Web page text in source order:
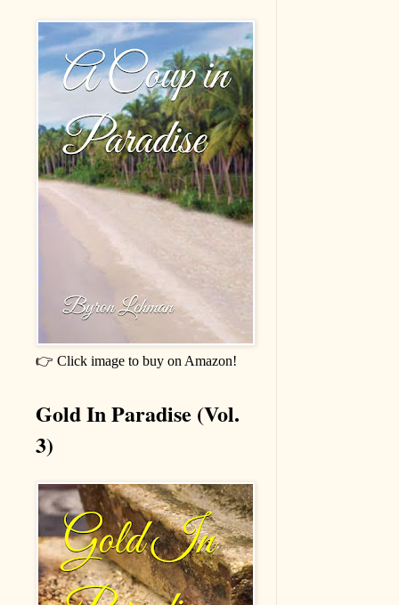
👉 Click image to buy on Amazon!
Gold In Paradise (Vol.
3)